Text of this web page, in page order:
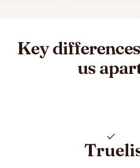
Key
us
check